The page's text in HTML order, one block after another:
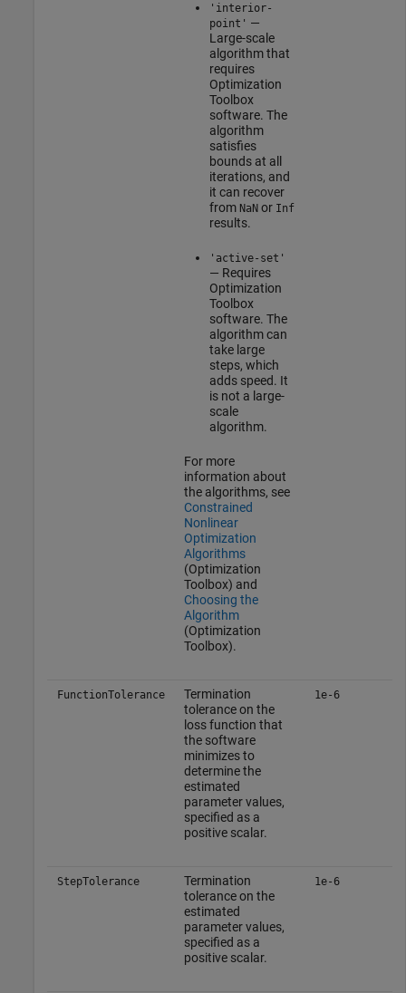
'interior-
point' —
Large-scale
algorithm that
requires
Optimization
Toolbox
software. The
algorithm
satisfies
bounds at all
iterations, and
it can recover
from NaNor Inf
results.
'active-set'
— Requires
Optimization
Toolbox
software. The
algorithm can
take large
steps, which
adds speed. It
is not a large-
scale
algorithm.
For more
information about
the algorithms, see
Constrained
Nonlinear
Optimization
Algorithms
(Optimization
Toolbox) and
Choosing the
Algorithm
(Optimization
Toolbox).
FunctionTolerance
Termination
tolerance on the
loss function that
the software
minimizes to
determine the
estimated
parameter values,
specified as a
positive scalar.
1e-6
StepTolerance
Termination
tolerance on the
estimated
parameter values,
specified as a
positive scalar.
1e-6